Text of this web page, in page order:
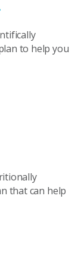
to help you
that can help